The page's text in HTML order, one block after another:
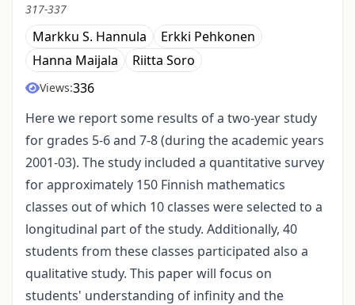
317-337
Markku S. Hannula
Erkki Pehkonen
Hanna Maijala
Riitta Soro
Views:336
Here we report some results of a two-year study
for grades 5-6 and 7-8 (during the academic years
2001-03). The study included a quantitative survey
for approximately 150 Finnish mathematics
classes out of which 10 classes were selected to a
longitudinal part of the study. Additionally, 40
students from these classes participated also a
qualitative study. This paper will focus on
students' understanding of infinity and the